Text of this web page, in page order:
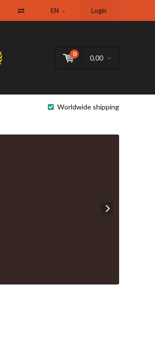
EN Login
0
0,00
Worldwide shipping